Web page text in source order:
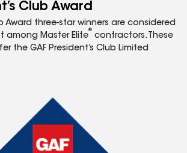
Club Award
Award three-star winners are considered
among Master Elite
®
contractors. These
the GAF President’s Club Limited